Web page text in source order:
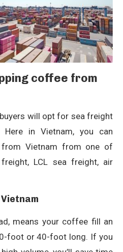
coffee from
will opt for sea freight
in Vietnam, you can
Vietnam from one of
LCL sea freight, air
means your coffee fill an
foot or 40-foot long. If you